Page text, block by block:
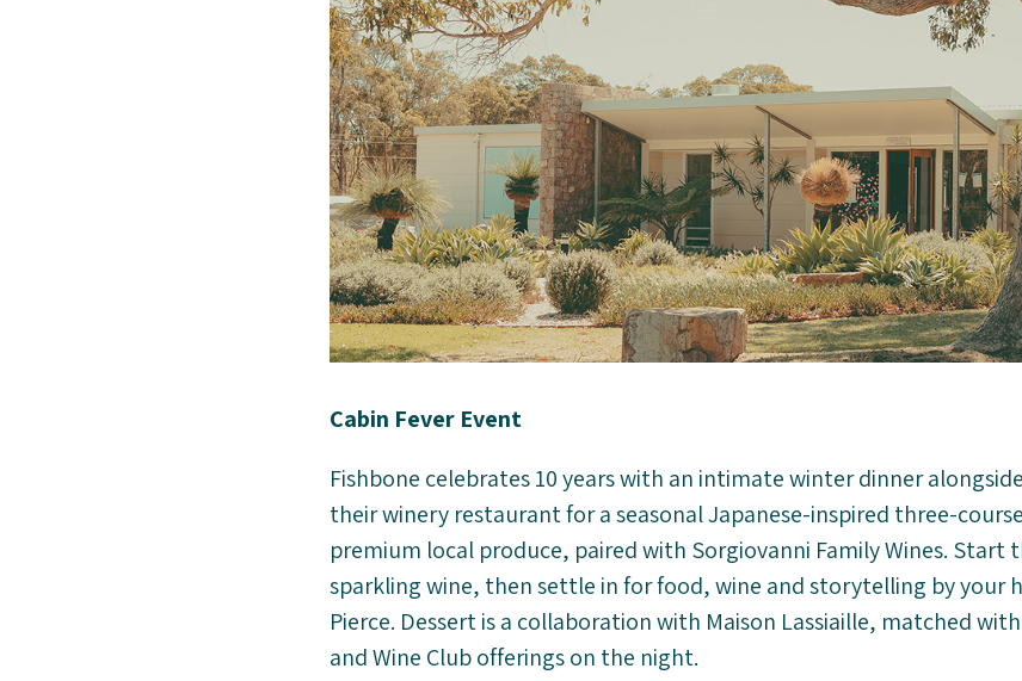
Cabin Fever Event
Fishbone celebrates 10 years with an intimate winter dinner
their winery restaurant for a seasonal Japanese-inspired three-
premium local produce, paired with Sorgiovanni Family Wines. Start
sparkling wine, then settle in for food, wine and storytelling by your
Pierce. Dessert is a collaboration with Maison Lassiaille, matched
and Wine Club offerings on the night.